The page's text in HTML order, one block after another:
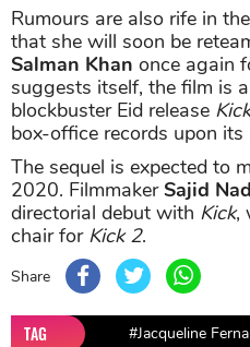
Rumours are also rife in
that she will soon be
Salman Khan once again
suggests itself, the film is
blockbuster Eid release Kick
box-office records upon its
The sequel is expected to
2020. FilmmakerSajid
directorial debut with Kick,
chair for Kick 2.
Share
TAG #Jacqueline